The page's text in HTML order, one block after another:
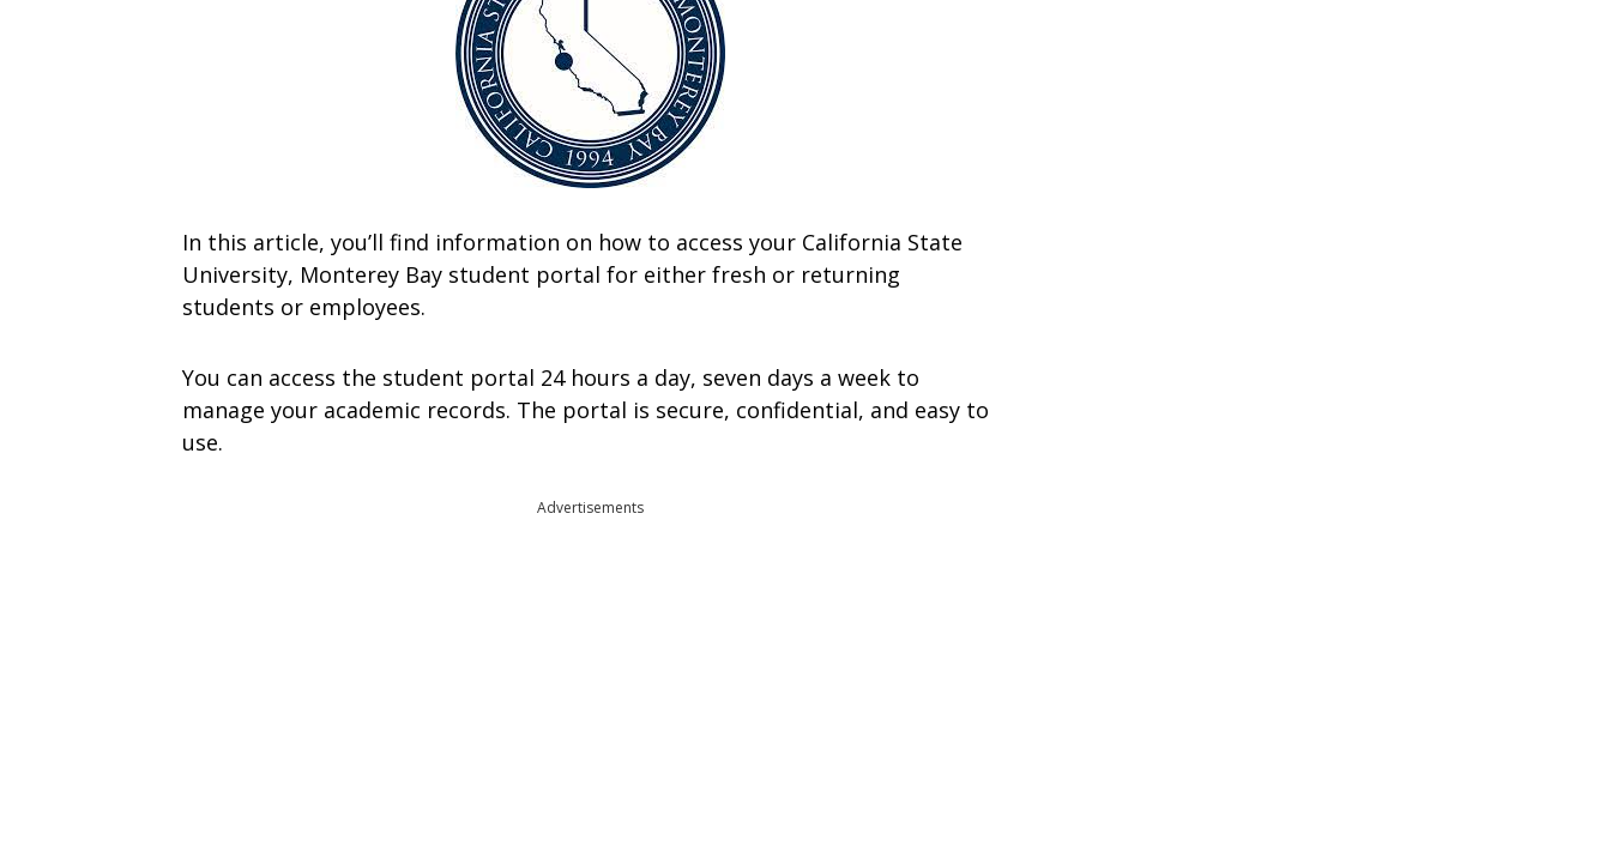
In this article, you’ll find information on how to access your California State
University, Monterey Bay student portal for either fresh or returning
students or employees.
You can access the student portal 24 hours a day, seven days a week to
manage your academic records. The portal is secure, confidential, and easy to
use.
Advertisements